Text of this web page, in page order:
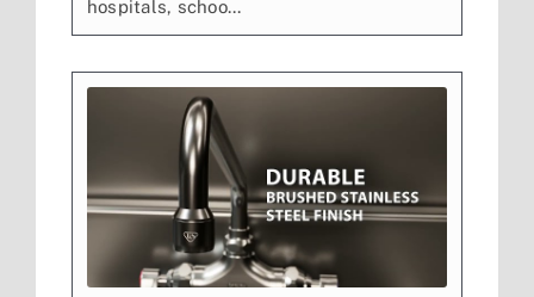
hospitals, schoo...